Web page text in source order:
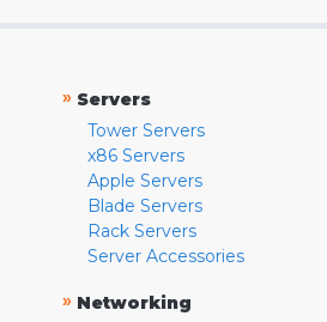
» Servers
Tower Servers
x86 Servers
Apple Servers
Blade Servers
Rack Servers
Server Accessories
» Networking